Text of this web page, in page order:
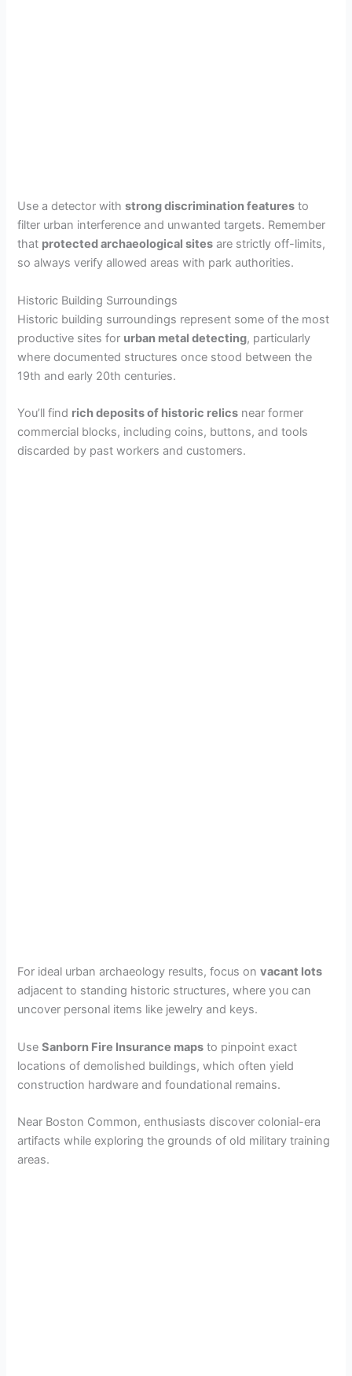
Use a detector withstrong discrimination features to
filter urban interference and unwanted targets. Remember
that protected archaeological sites are strictly off-limits,
so always verify allowed areas with park authorities.
Historic Building Surroundings
Historic building surroundings represent some of the most
productive sites for urban metal detecting, particularly
where documented structures once stood between the
19th and early 20th centuries.
You’ll find rich deposits of historic relics near former
commercial blocks, including coins, buttons, and tools
discarded by past workers and customers.
For ideal urban archaeology results, focus onvacant lots
adjacent to standing historic structures, where you can
uncover personal items like jewelry and keys.
UseSanborn Fire Insurance maps to pinpoint exact
locations of demolished buildings, which often yield
construction hardware and foundational remains.
Near Boston Common, enthusiasts discover colonial-era
artifacts while exploring the grounds of old military training
areas.